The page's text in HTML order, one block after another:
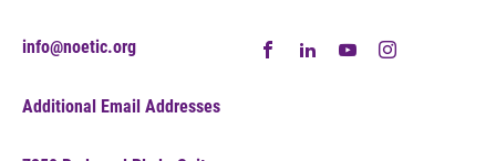
info@noetic.org
Additional Email Addresses